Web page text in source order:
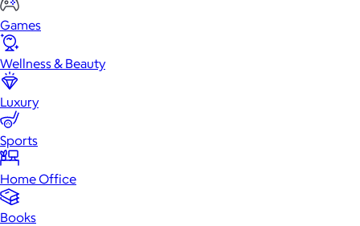
Games
Wellness & Beauty
Luxury
Sports
Home Office
Books